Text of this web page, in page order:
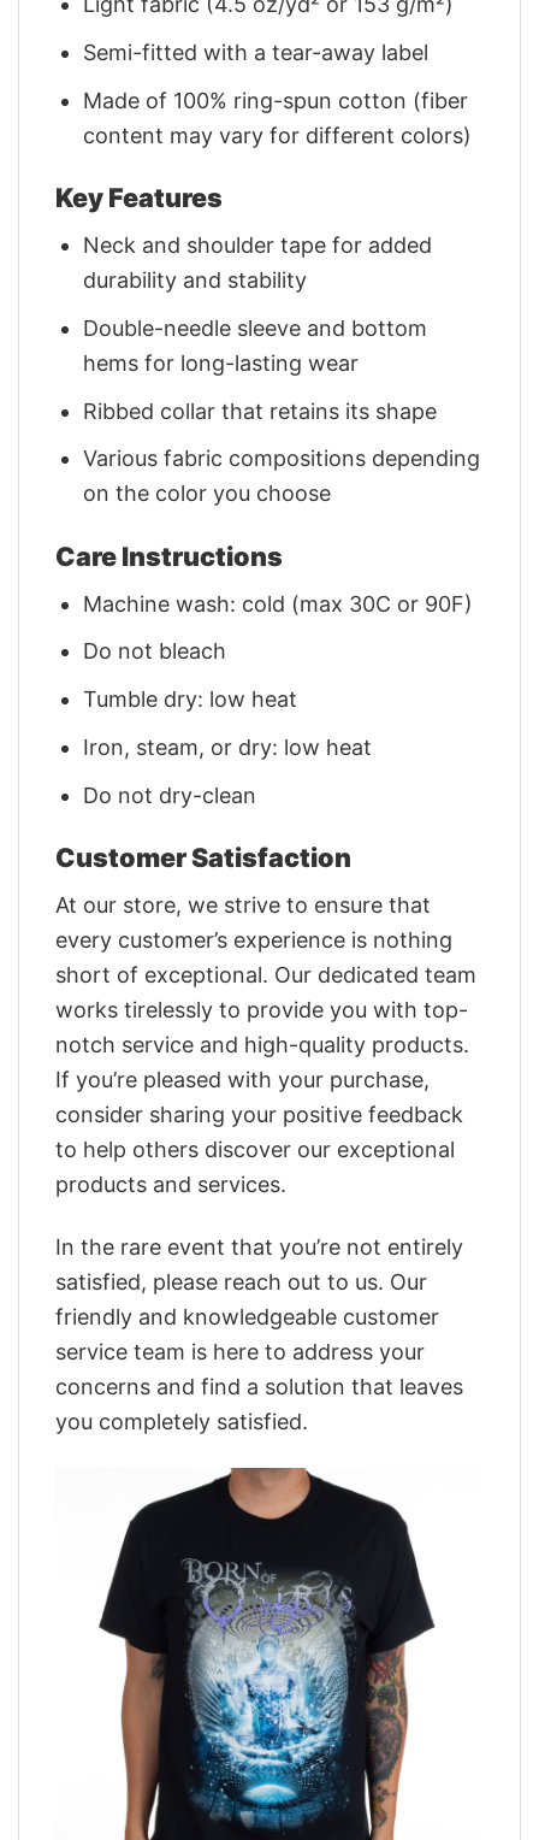
Semi-fitted with a tear-away label
Made of 100% ring-spun cotton (fiber
content may vary for different colors)
Key Features
Neck and shoulder tape for added
durability and stability
Double-needle sleeve and bottom
hems for long-lasting wear
Ribbed collar that retains its shape
Various fabric compositions depending
on the color you choose
Care Instructions
Machine wash: cold (max 30C or 90F)
Do not bleach
Tumble dry: low heat
Iron, steam, or dry: low heat
Do not dry-clean
Customer Satisfaction
At our store, we strive to ensure that
every customer’s experience is nothing
short of exceptional. Our dedicated team
works tirelessly to provide you with top-
notch service and high-quality products.
If you’re pleased with your purchase,
consider sharing your positive feedback
to help others discover our exceptional
products and services.
In the rare event that you’re not entirely
satisfied, please reach out to us. Our
friendly and knowledgeable customer
service team is here to address your
concerns and find a solution that leaves
you completely satisfied.